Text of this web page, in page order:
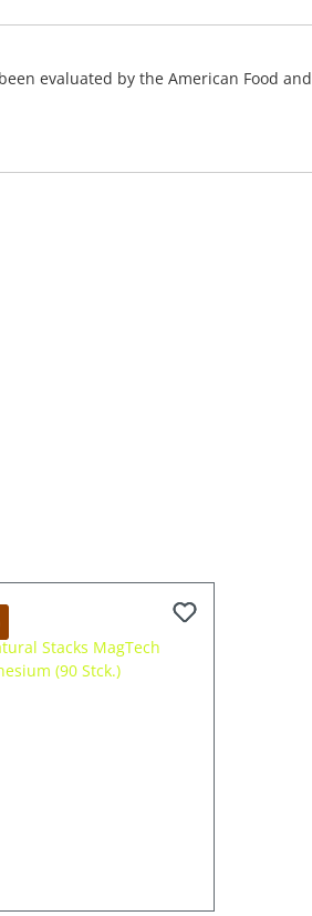
evaluated by the American Food and